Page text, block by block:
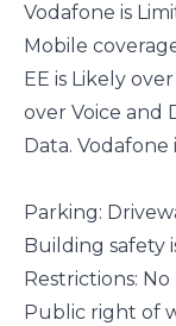
Vodafone is
Mobile
EE is Likely
over Voice and
Data. Vodafone
Parking:
Building safety
Restrictions: No
Public right of